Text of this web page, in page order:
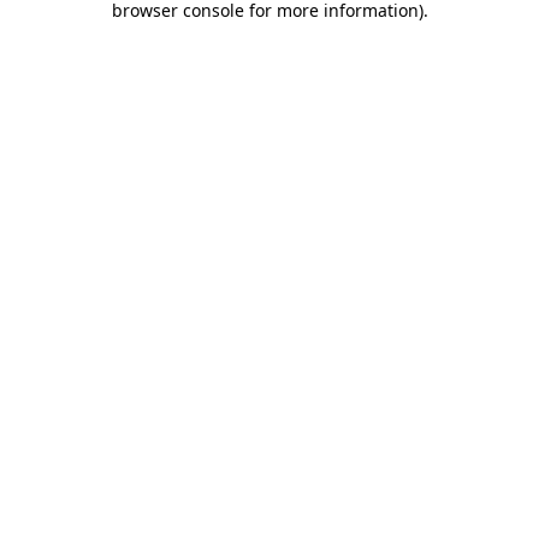
browser console for more information).